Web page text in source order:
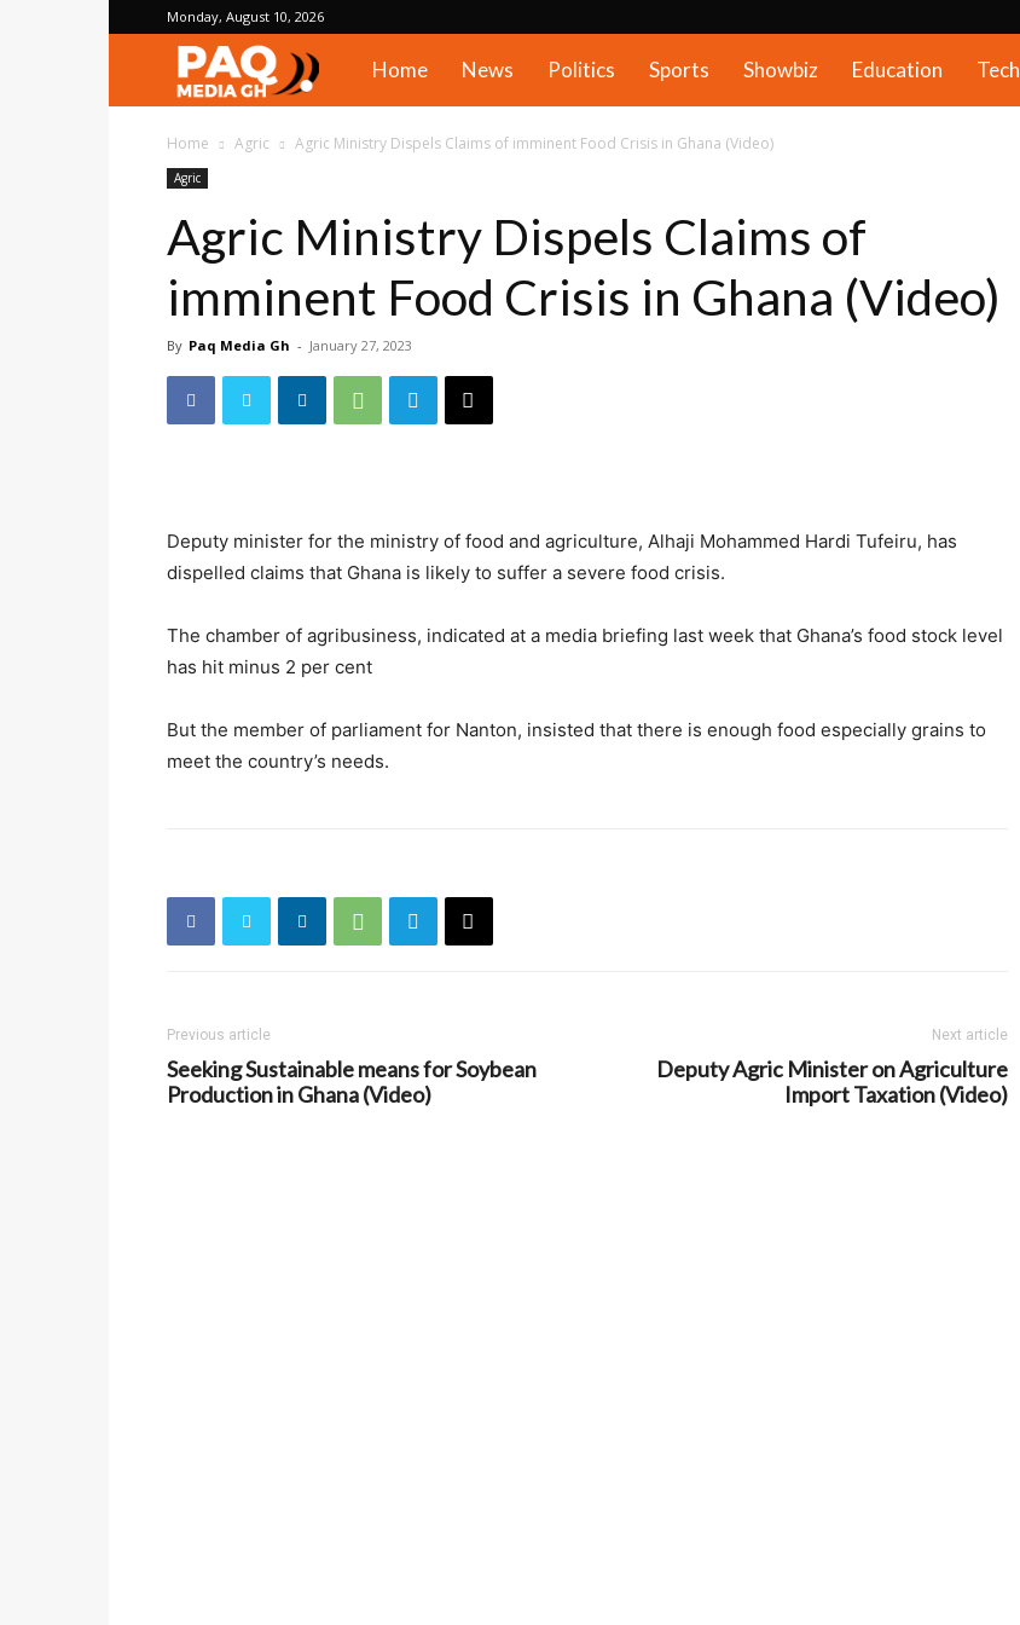
Monday, August 10, 2026
PAQ
Media
Home News Politics Sports Showbiz Education Tech
Home Agric Agric Ministry Dispels Claims of imminent Food Crisis in Ghana (Video)
Agric
Agric Ministry Dispels Claims of
imminent Food Crisis in Ghana (Video)
By Paq Media Gh - January 27, 2023
Deputy minister for the ministry of food and agriculture, Alhaji Mohammed Hardi Tufeiru, has
dispelled claims that Ghana is likely to suffer a severe food crisis.
The chamber of agribusiness, indicated at a media briefing last week that Ghana’s food stock level
has hit minus 2 per cent
But the member of parliament for Nanton, insisted that there is enough food especially grains to
meet the country’s needs.
Previous article
Seeking Sustainable means for Soybean
Production in Ghana (Video)
Next article
Deputy Agric Minister on Agriculture
Import Taxation (Video)